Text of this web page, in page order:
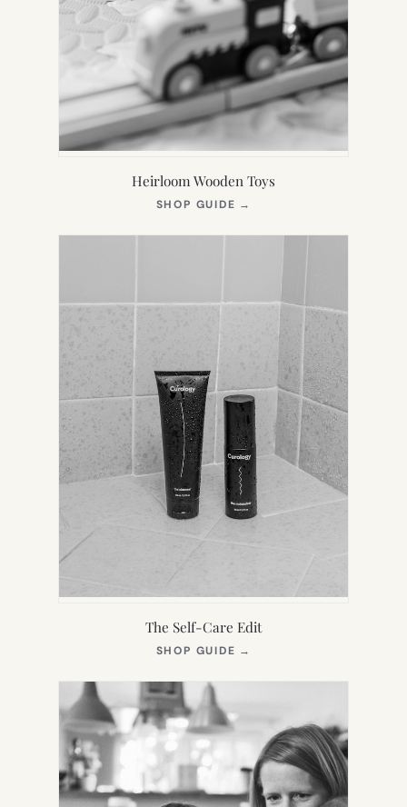
Heirloom Wooden Toys
SHOP GUIDE →
NEW
The Self-Care Edit
SHOP GUIDE →
NEW